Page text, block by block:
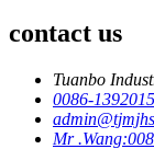
contact us
Tuanbo
0086-
Mr